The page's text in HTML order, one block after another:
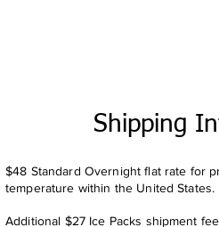
Shipping
$48 Standard Overnight flat rate for
temperature within the United States.
Additional $27 Ice Packs shipment